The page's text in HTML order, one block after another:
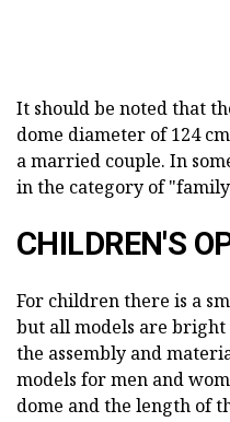
It should be noted that
dome diameter of 124
a married couple. In
in the category of
CHILDREN'S
For children there is a
but all models are
the assembly and
models for men and
dome and the length of